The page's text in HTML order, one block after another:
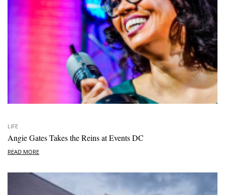
LIFE
Angie Gates Takes the Reins at Events DC
READ MORE